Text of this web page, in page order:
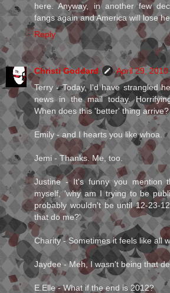
here. Anyway, in another few
fangs again and America will lose
Reply
Christi Goddard
April 29,
Terry - Today, I'd have strangled
news in the mail today.
When does this 'better' thing arrive?
Emily - and I hearts you like whoa.
Jemi - Thanks. Me, too.
Justine - It's funny you mention
myself, 'why am I trying to be
probably wouldn't be until 12-23-
that do me?'
Charity - Sometimes it feels like all
Jaydee - Meh, I wasn't being that
E.Elle - What if the end is 2012?